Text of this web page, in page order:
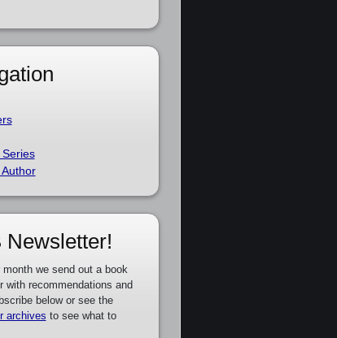
Newsletter!
month we send out a book
with recommendations and
below or see the
archives to see what to